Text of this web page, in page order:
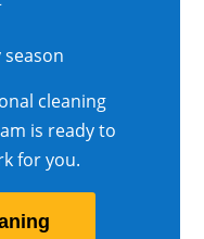
cleaning
is ready to
for you.